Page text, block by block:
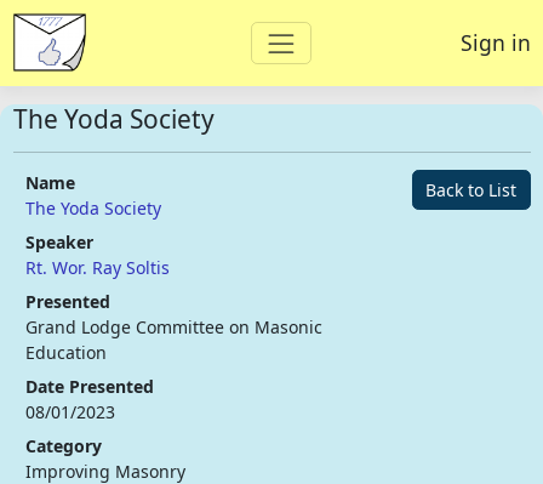
Sign in
The Yoda Society
Back to List
Name
The Yoda Society
Speaker
Rt. Wor. Ray Soltis
Presented
Grand Lodge Committee on Masonic
Education
Date Presented
08/01/2023
Category
Improving Masonry